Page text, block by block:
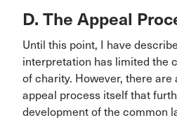
D. The Appeal
Until this point, I have
interpretation has limited the
of charity. However, there are
appeal process itself that
development of the common